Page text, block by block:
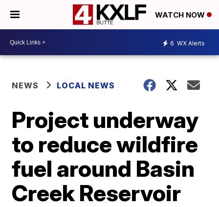
WATCH NOW
6 WX Alerts
NEWS LOCAL NEWS
Project underway
to reduce wildfire
fuel around Basin
Creek Reservoir